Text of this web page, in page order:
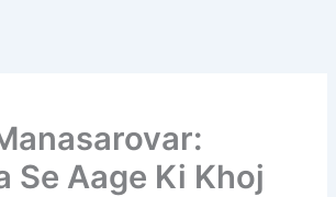
Se Aage Ki Khoj